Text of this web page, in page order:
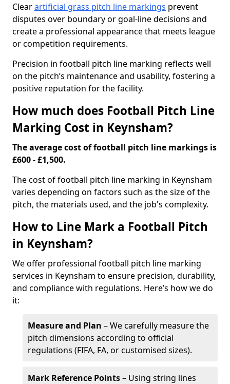
Clearartificial grass pitch line markings prevent
disputes over boundary or goal-line decisions and
create a professional appearance that meets league
or competition requirements.
Precision in football pitch line marking reflects well
on the pitch’s maintenance and usability, fostering a
positive reputation for the facility.
How much does Football Pitch Line
Marking Cost in Keynsham?
The average cost of football pitch line markings is
£600 - £1,500.
The cost of football pitch line marking in Keynsham
varies depending on factors such as the size of the
pitch, the materials used, and the job's complexity.
How to Line Mark a Football Pitch
in Keynsham?
We offer professional football pitch line marking
services in Keynsham to ensure precision, durability,
and compliance with regulations. Here’s how we do
it:
Measure and Plan – We carefully measure the
pitch dimensions according to official
regulations (FIFA, FA, or customised sizes).
Mark Reference Points– Using string lines